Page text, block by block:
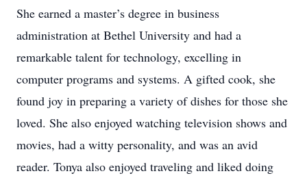
She earned a master’s degree in business
administration at Bethel University and had a
remarkable talent for technology, excelling in
computer programs and systems. A gifted cook, she
found joy in preparing a variety of dishes for those she
loved. She also enjoyed watching television shows and
movies, had a witty personality, and was an avid
reader. Tonya also enjoyed traveling and liked doing